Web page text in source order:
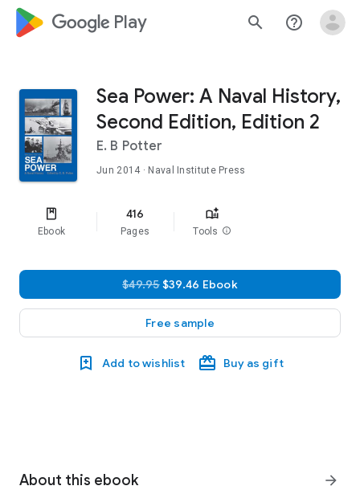
google_logo Play search help_outline
Sea Power: A Naval History,
Second Edition, Edition 2
E. B Potter
Jun 2014 · Naval Institute Press
Ebook
416
Pages Tools info
$49.95$39.46 Ebook
Free sample
Add to wishlist Buy as gift
About this ebook arrow_forward